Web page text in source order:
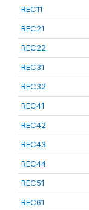
REC11
REC21
REC22
REC31
REC32
REC41
REC42
REC43
REC44
REC51
REC61